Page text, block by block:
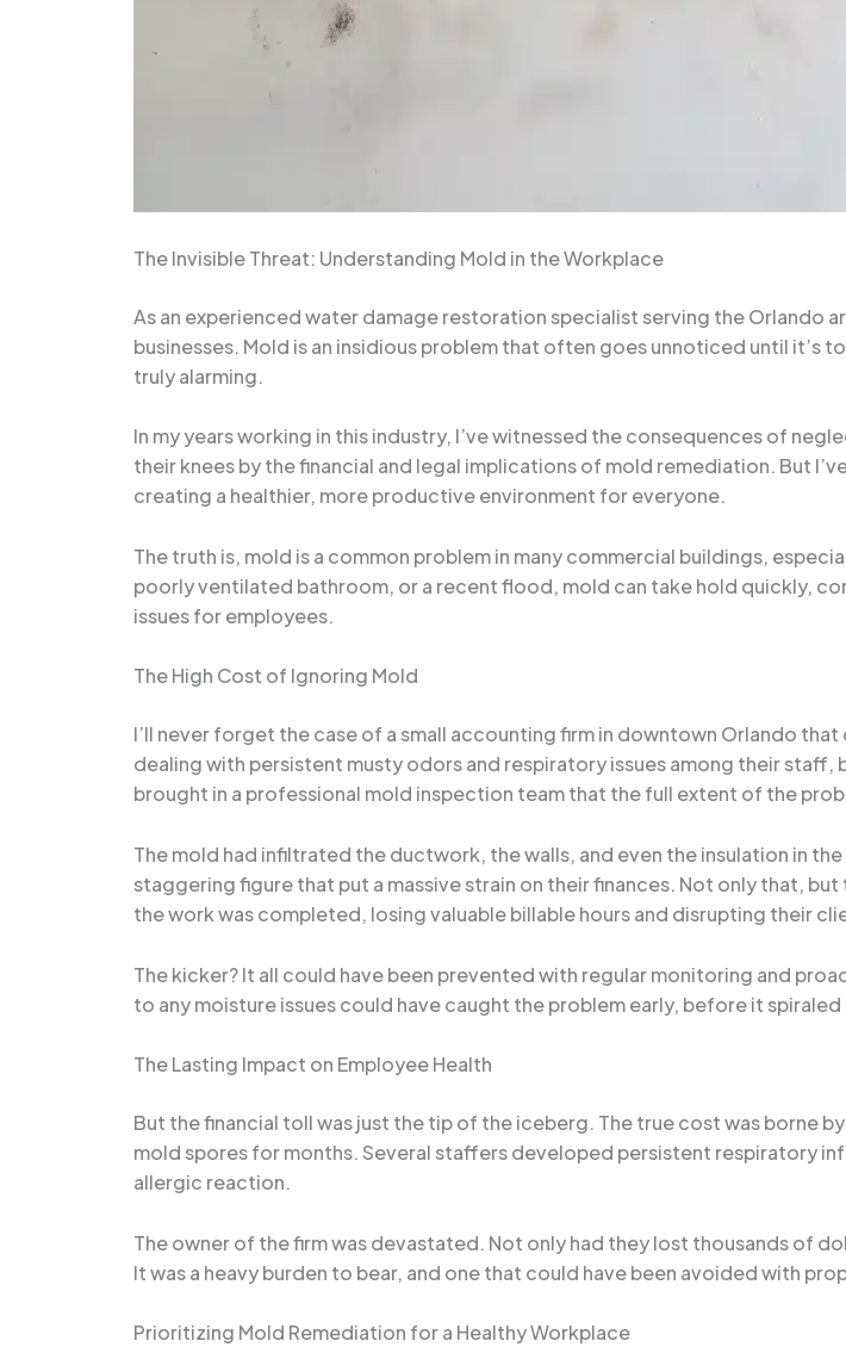
The Invisible Threat: Understanding Mold in the Workplace
As an experienced water damage restoration specialist serving the Orlando
businesses. Mold is an insidious problem that often goes unnoticed until
truly alarming.
In my years working in this industry, I’ve witnessed the consequences of
their knees by the financial and legal implications of mold remediation. But
creating a healthier, more productive environment for everyone.
The truth is, mold is a common problem in many commercial buildings,
poorly ventilated bathroom, or a recent flood, mold can take hold quickly,
issues for employees.
The High Cost of Ignoring Mold
I’ll never forget the case of a small accounting firm in downtown Orlando
dealing with persistent musty odors and respiratory issues among their staff,
brought in a professional mold inspection team that the full extent of the
The mold had infiltrated the ductwork, the walls, and even the insulation in
staggering figure that put a massive strain on their finances. Not only that,
the work was completed, losing valuable billable hours and disrupting their
The kicker? It all could have been prevented with regular monitoring and
to any moisture issues could have caught the problem early, before it
The Lasting Impact on Employee Health
But the financial toll was just the tip of the iceberg. The true cost was borne
mold spores for months. Several staffers developed persistent respiratory
allergic reaction.
The owner of the firm was devastated. Not only had they lost thousands of
It was a heavy burden to bear, and one that could have been avoided with
Prioritizing Mold Remediation for a Healthy Workplace